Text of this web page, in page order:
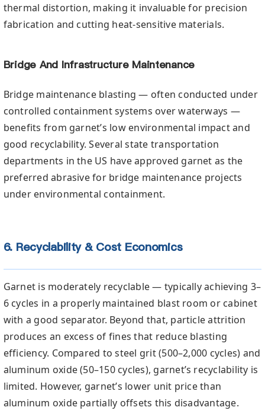
thermal distortion, making it invaluable for precision
fabrication and cutting heat-sensitive materials.
Bridge And Infrastructure Maintenance
Bridge maintenance blasting — often conducted under
controlled containment systems over waterways —
benefits from garnet’s low environmental impact and
good recyclability. Several state transportation
departments in the US have approved garnet as the
preferred abrasive for bridge maintenance projects
under environmental containment.
6. Recyclability & Cost Economics
Garnet is moderately recyclable — typically achieving 3–
6 cycles in a properly maintained blast room or cabinet
with a good separator. Beyond that, particle attrition
produces an excess of fines that reduce blasting
efficiency. Compared to steel grit (500–2,000 cycles) and
aluminum oxide (50–150 cycles), garnet’s recyclability is
limited. However, garnet’s lower unit price than
aluminum oxide partially offsets this disadvantage.